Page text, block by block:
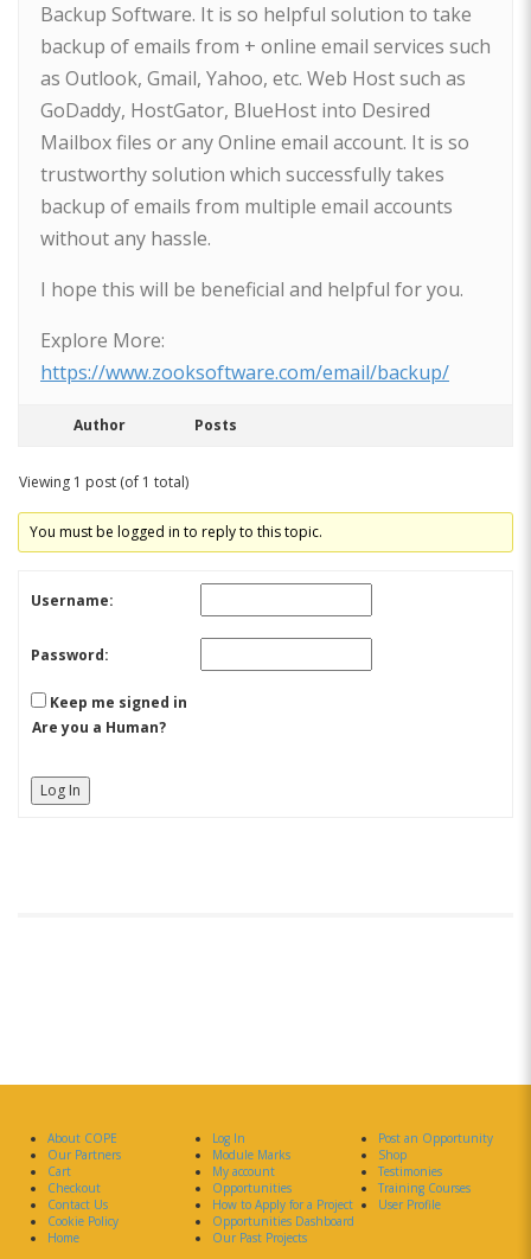
Backup Software. It is so helpful solution to take
backup of emails from + online email services such
as Outlook, Gmail, Yahoo, etc. Web Host such as
GoDaddy, HostGator, BlueHost into Desired
Mailbox files or any Online email account. It is so
trustworthy solution which successfully takes
backup of emails from multiple email accounts
without any hassle.
I hope this will be beneficial and helpful for you.
Explore More:
https://www.zooksoftware.com/email/backup/
Author Posts
Viewing 1 post (of 1 total)
You must be logged in to reply to this topic.
Username:
Password:
Keep me signed in
Are you a Human?
Log In
About COPE
Our Partners
Cart
Checkout
Contact Us
Cookie Policy
Home
Log In
Module Marks
My account
Opportunities
How to Apply for a Project
Opportunities Dashboard
Our Past Projects
Post an Opportunity
Shop
Testimonies
Training Courses
User Profile